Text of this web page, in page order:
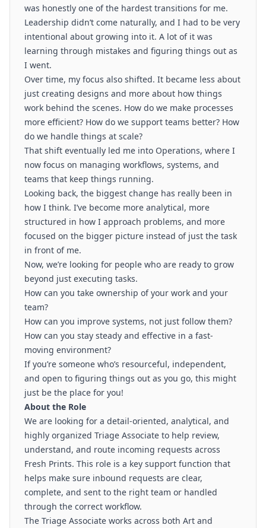
was honestly one of the hardest transitions for me.
Leadership didn’t come naturally, and I had to be very
intentional about growing into it. A lot of it was
learning through mistakes and figuring things out as
I went.
Over time, my focus also shifted. It became less about
just creating designs and more about how things
work behind the scenes. How do we make processes
more efficient? How do we support teams better? How
do we handle things at scale?
That shift eventually led me into Operations, where I
now focus on managing workflows, systems, and
teams that keep things running.
Looking back, the biggest change has really been in
how I think. I’ve become more analytical, more
structured in how I approach problems, and more
focused on the bigger picture instead of just the task
in front of me.
Now, we’re looking for people who are ready to grow
beyond just executing tasks.
How can you take ownership of your work and your
team?
How can you improve systems, not just follow them?
How can you stay steady and effective in a fast-
moving environment?
If you’re someone who’s resourceful, independent,
and open to figuring things out as you go, this might
just be the place for you!
About the Role
We are looking for a detail-oriented, analytical, and
highly organized Triage Associate to help review,
understand, and route incoming requests across
Fresh Prints. This role is a key support function that
helps make sure inbound requests are clear,
complete, and sent to the right team or handled
through the correct workflow.
The Triage Associate works across both Art and